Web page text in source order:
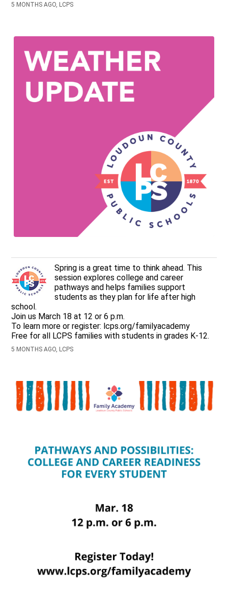
5 MONTHS AGO, LCPS
Spring is a great time to think ahead. This
session explores college and career
pathways and helps families support
students as they plan for life after high
school.
Join us March 18 at 12 or 6 p.m.
To learn more or register: lcps.org/familyacademy
Free for all LCPS families with students in grades K-12.
5 MONTHS AGO, LCPS